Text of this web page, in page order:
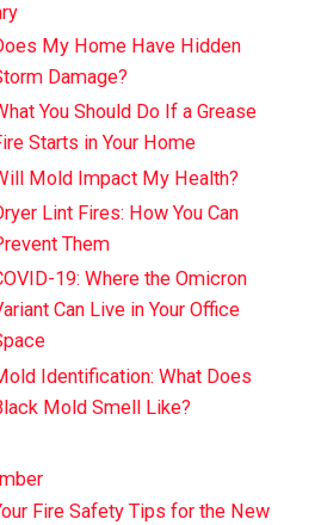
My Home Have Hidden
Damage?
You Should Do If a Grease
Starts in Your Home
Mold Impact My Health?
Lint Fires: How You Can
Them
19: Where the Omicron
Can Live in Your Office
Identification: What Does
Mold Smell Like?
Fire Safety Tips for the New